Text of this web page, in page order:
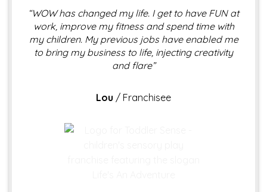
“WOW has changed my life. I get to have FUN at
work, improve my fitness and spend time with
my children. My previous jobs have enabled me
to bring my business to life, injecting creativity
and flare”
Lou / Franchisee